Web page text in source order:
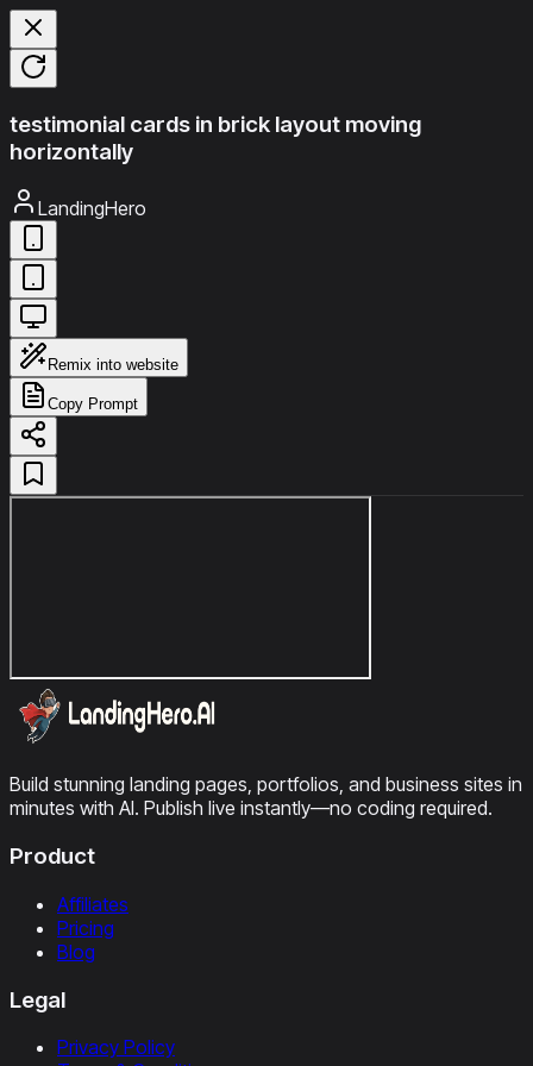
testimonial cards in brick layout moving
horizontally
LandingHero
Remix into website
Copy Prompt
Build stunning landing pages, portfolios, and business sites in
minutes with AI. Publish live instantly—no coding required.
Product
Affiliates
Pricing
Blog
Legal
Privacy Policy